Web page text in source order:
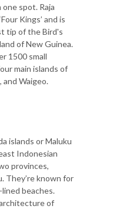
spot. Raja
Kings’ and is
tip of the Bird's
of New Guinea.
1500 small
main islands of
and Waigeo.
islands or Maluku
Indonesian
provinces,
They’re known for
beaches.
of